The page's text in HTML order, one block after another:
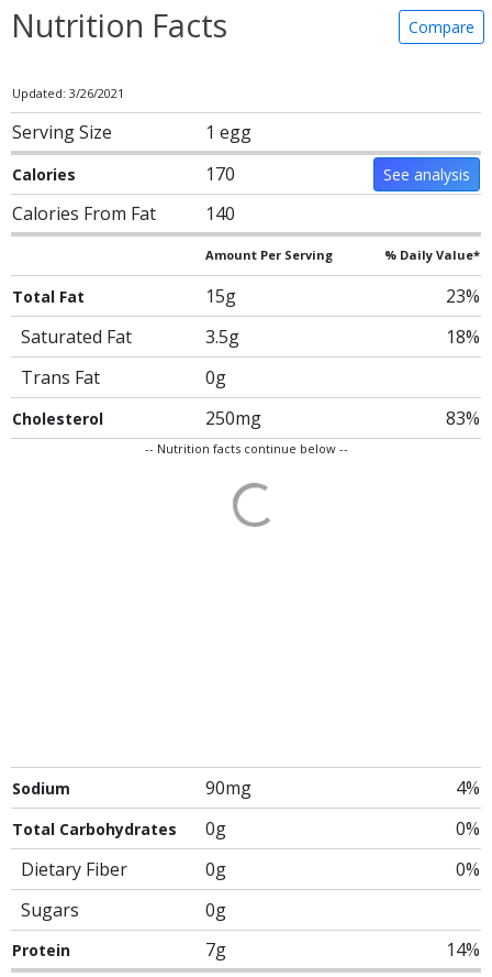
Nutrition Facts Compare
Updated: 3/26/2021
Serving Size 1 egg
Calories 170 See analysis
Calories From Fat 140
Amount Per Serving % Daily Value*
Total Fat 15g
23%
Saturated Fat
3.5g
18%
Trans Fat
0g
Cholesterol 250mg 83%
-- Nutrition facts continue below --
Sodium 90mg 4%
Total Carbohydrates 0g
0%
Dietary Fiber
0g
0%
Sugars
0g
Protein 7g 14%